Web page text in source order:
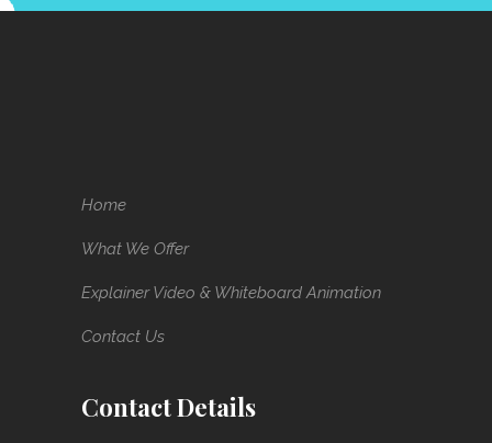
Home
What We Offer
Explainer Video & Whiteboard Animation
Contact Us
Contact Details